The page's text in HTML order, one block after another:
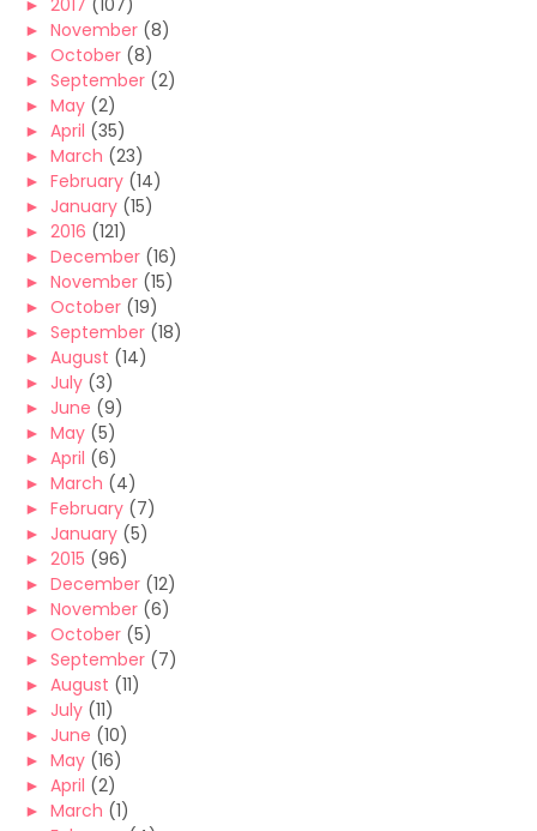
► 2017 (107)
► November (8)
► October (8)
► September (2)
► May (2)
► April (35)
► March (23)
► February (14)
► January (15)
► 2016 (121)
► December (16)
► November (15)
► October (19)
► September (18)
► August (14)
► July (3)
► June (9)
► May (5)
► April (6)
► March (4)
► February (7)
► January (5)
► 2015 (96)
► December (12)
► November (6)
► October (5)
► September (7)
► August (11)
► July (11)
► June (10)
► May (16)
► April (2)
► March (1)